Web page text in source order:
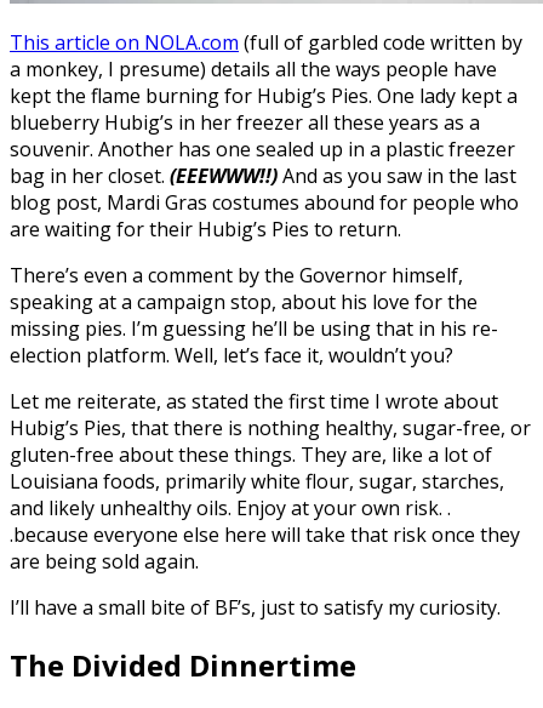
This article on NOLA.com (full of garbled code written by
a monkey, I presume) details all the ways people have
kept the flame burning for Hubig’s Pies. One lady kept a
blueberry Hubig’s in her freezer all these years as a
souvenir. Another has one sealed up in a plastic freezer
bag in her closet. (EEEWWW!!)And as you saw in the last
blog post, Mardi Gras costumes abound for people who
are waiting for their Hubig’s Pies to return.
There’s even a comment by the Governor himself,
speaking at a campaign stop, about his love for the
missing pies. I’m guessing he’ll be using that in his re-
election platform. Well, let’s face it, wouldn’t you?
Let me reiterate, as stated the first time I wrote about
Hubig’s Pies, that there is nothing healthy, sugar-free, or
gluten-free about these things. They are, like a lot of
Louisiana foods, primarily white flour, sugar, starches,
and likely unhealthy oils. Enjoy at your own risk. .
.because everyone else here will take that risk once they
are being sold again.
I’ll have a small bite of BF’s, just to satisfy my curiosity.
The Divided Dinnertime